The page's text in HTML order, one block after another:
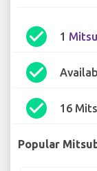
check_circle 1
check_circle
check_circle 16
Popular